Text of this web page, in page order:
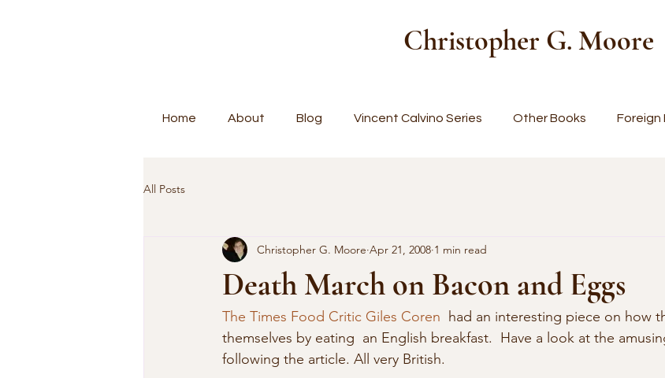
Christopher G. Moore
Home About Blog Vincent Calvino Series Other Books Foreign
All Posts
Death March on Bacon and Eggs
Christopher G. Moore Apr 21, 2008 1 min read
The Times Food Critic Giles Coren
had an interesting piece on how the
themselves by eating  an English breakfast.  Have a look at the
following the article. All very British.